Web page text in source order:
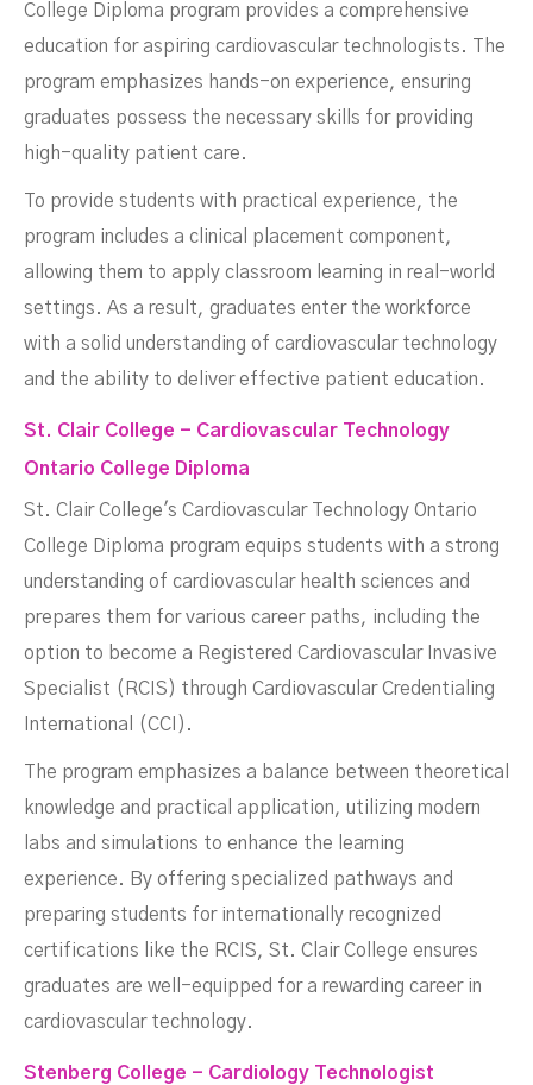
College Diploma program provides a comprehensive
education for aspiring cardiovascular technologists. The
program emphasizes hands-on experience, ensuring
graduates possess the necessary skills for providing
high-quality patient care.
To provide students with practical experience, the
program includes a clinical placement component,
allowing them to apply classroom learning in real-world
settings. As a result, graduates enter the workforce
with a solid understanding of cardiovascular technology
and the ability to deliver effective patient education.
St. Clair College - Cardiovascular Technology
Ontario College Diploma
St. Clair College's Cardiovascular Technology Ontario
College Diploma program equips students with a strong
understanding of cardiovascular health sciences and
prepares them for various career paths, including the
option to become a Registered Cardiovascular Invasive
Specialist (RCIS) through Cardiovascular Credentialing
International (CCI).
The program emphasizes a balance between theoretical
knowledge and practical application, utilizing modern
labs and simulations to enhance the learning
experience. By offering specialized pathways and
preparing students for internationally recognized
certifications like the RCIS, St. Clair College ensures
graduates are well-equipped for a rewarding career in
cardiovascular technology.
Stenberg College - Cardiology Technologist